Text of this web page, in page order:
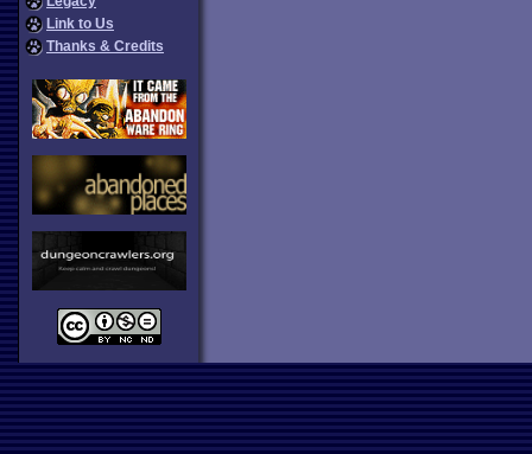
Link to Us
Thanks & Credits